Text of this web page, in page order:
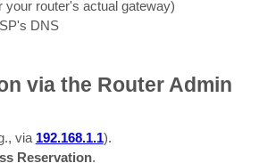
your router's actual gateway)
DNS
via the Router Admin
via 192.168.1.1).
Reservation.